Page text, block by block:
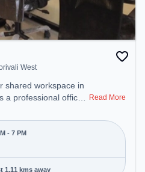
West
shared workspace in
a professional office
month, the
and closed
SMEs, and
Room to cater to
Read More
- 7 PM
1.11 kms away